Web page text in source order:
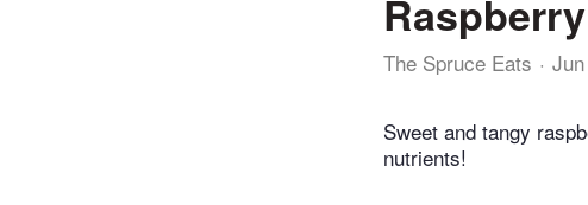
The Spruce Eats
Sweet and tangy
nutrients!